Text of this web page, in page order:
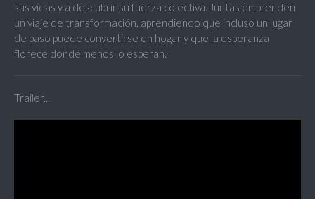
sus vidas y a descubrir su fuerza colectiva. Juntas emprenden
un viaje de transformación, aprendiendo que incluso un lugar
de paso puede convertirse en hogar y que la esperanza
florece donde menos lo esperan.
Trailer...